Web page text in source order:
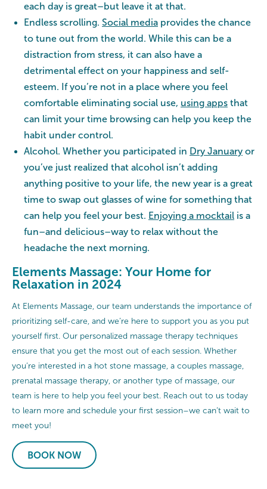
each day is great–but leave it at that.
Endless scrolling. Social media provides the chance
to tune out from the world. While this can be a
distraction from stress, it can also have a
detrimental effect on your happiness and self-
esteem. If you’re not in a place where you feel
comfortable eliminating social use, using apps that
can limit your time browsing can help you keep the
habit under control.
Alcohol. Whether you participated in Dry January or
you’ve just realized that alcohol isn’t adding
anything positive to your life, the new year is a great
time to swap out glasses of wine for something that
can help you feel your best. Enjoying a mocktail is a
fun–and delicious–way to relax without the
headache the next morning.
Elements Massage: Your Home for
Relaxation in 2024
At Elements Massage, our team understands the importance of
prioritizing self-care, and we’re here to support you as you put
yourself first. Our personalized massage therapy techniques
ensure that you get the most out of each session. Whether
you’re interested in a hot stone massage, a couples massage,
prenatal massage therapy, or another type of massage, our
team is here to help you feel your best. Reach out to us today
to learn more and schedule your first session–we can’t wait to
meet you!
BOOK NOW